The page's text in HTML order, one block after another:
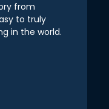
from
to truly
in the world.